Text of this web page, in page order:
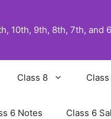
10th, 9th, 8th, 7th, and
Class 8 Class
6 Notes Class 6